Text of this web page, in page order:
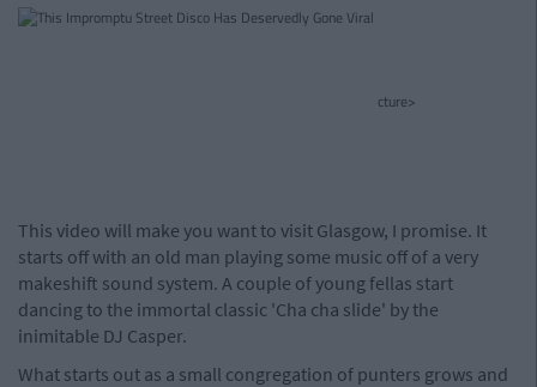
cture>
This video will make you want to visit Glasgow, I promise. It
starts off with an old man playing some music off of a very
makeshift sound system. A couple of young fellas start
dancing to the immortal classic 'Cha cha slide' by the
inimitable DJ Casper.
What starts out as a small congregation of punters grows and